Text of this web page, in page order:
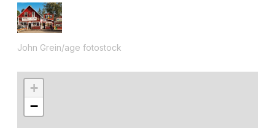
John Grein/age fotostock
+
−